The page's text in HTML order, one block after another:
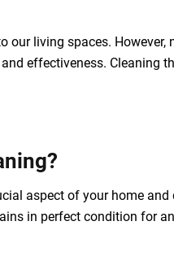
living spaces. However,
effectiveness. Cleaning
aspect of your home
in perfect condition for